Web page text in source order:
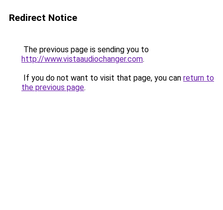
Redirect Notice
The previous page is sending you to
http://www.vistaaudiochanger.com.
If you do not want to visit that page, you can return to
the previous page.